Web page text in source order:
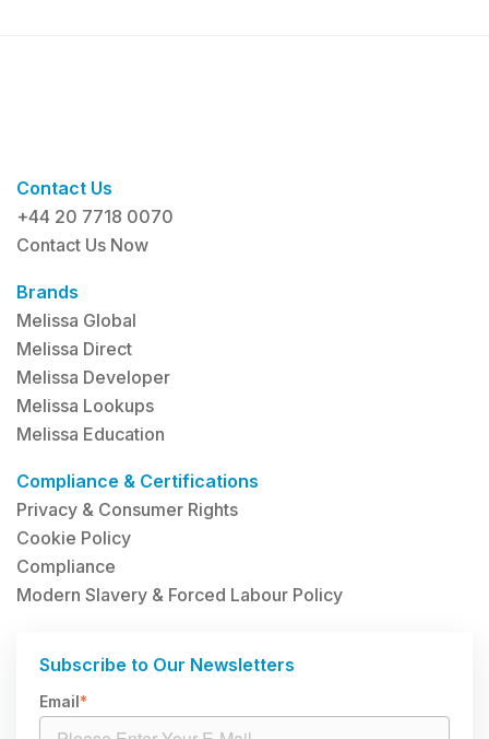
Contact Us
+44 20 7718 0070
Contact Us Now
Brands
Melissa Global
Melissa Direct
Melissa Developer
Melissa Lookups
Melissa Education
Compliance & Certifications
Privacy & Consumer Rights
Cookie Policy
Compliance
Modern Slavery & Forced Labour Policy
Subscribe to Our Newsletters
Email*